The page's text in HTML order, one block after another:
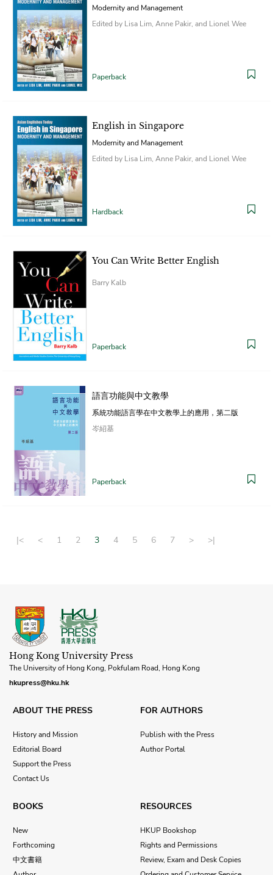
Modernity and Management
Edited by Lisa Lim, Anne Pakir, and Lionel Wee
Paperback
English in Singapore
Modernity and Management
Edited by Lisa Lim, Anne Pakir, and Lionel Wee
Hardback
You Can Write Better English
Barry Kalb
Paperback
語言功能與中文教學
系統功能語言學在中文教學上的應用，第二版
岑紹基
Paperback
|< < 1 2 3 4 5 6 7 > >|
Hong Kong University Press
The University of Hong Kong, Pokfulam Road, Hong Kong
hkupress@hku.hk
ABOUT THE PRESS
History and Mission
Editorial Board
Support the Press
Contact Us
FOR AUTHORS
Publish with the Press
Author Portal
BOOKS
New
Forthcoming
中文書籍
RESOURCES
HKUP Bookshop
Rights and Permissions
Review, Exam and Desk Copies